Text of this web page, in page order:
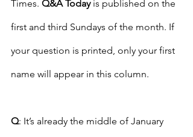
Times. Q&A Today is published on the
first and third Sundays of the month. If
your question is printed, only your first
name will appear in this column.
Q: It’s already the middle of January